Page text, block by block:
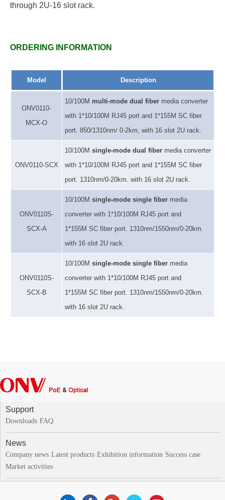
through 2U-16 slot rack.
ORDERING INFORMATION
Model Description
ONV0110-
MCX-O
10/100M multi-mode dual fiber media converter
with 1*10/100M RJ45 port and 1*155M SC fiber
port. 850/1310nm/ 0-2km, with 16 slot 2U rack.
ONV0110-SCX
10/100M single-mode dual fiber media converter
with 1*10/100M RJ45 port and 1*1 55M SC fiber
port. 1310nm/0-20km. with 16 slot 2U rack.
ONV0110S-
SCX-A
10/100M single-mode single fiber media
converter with 1*10/100M RJ45 port and
1*1 55M SC fiber port. 1310nm/1550nm/0-20km.
with 16 slot 2U rack.
ONV0110S-
SCX-B
10/100M single-mode single fiber media
converter with 1*10/100M RJ45 port and
1*1 55M SC fiber port. 1310nm/1550nm/0-20km.
with 16 slot 2U rack.
Support
Downloads FAQ
News
Company news Latest products Exhibition information Success case
Market activities